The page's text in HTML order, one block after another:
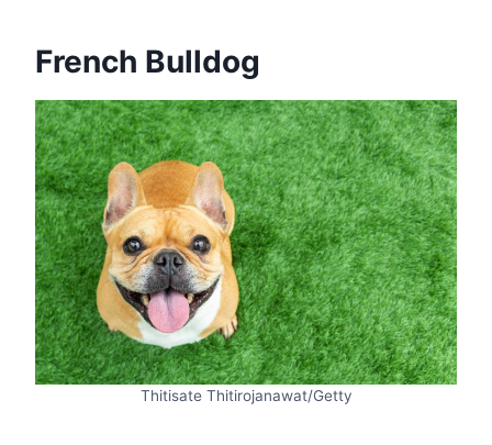
French Bulldog
Thitisate Thitirojanawat/Getty